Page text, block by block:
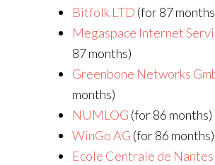
Bitfolk LTD (for 87
Megaspace Internet
87 months)
Greenbone Networks
months)
NUMLOG (for 86 months)
WinGo AG (for 86 months)
Ecole Centrale de